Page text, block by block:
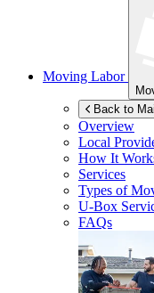
Moving Labor
Back to
Overview
Local
How It
Services
Types of
U-Box
FAQs